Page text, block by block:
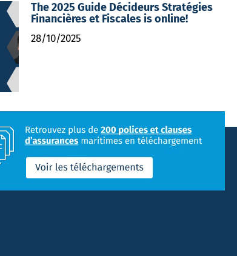
The 2025 Guide Décideurs Stratégies
Financières et Fiscales is online!
28/10/2025